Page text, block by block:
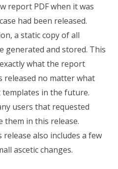
report PDF when it was
had been released.
a static copy of all
generated and stored. This
what the report
released no matter what
in the future.
users that requested
them in this release.
release also includes a few
ascetic changes.